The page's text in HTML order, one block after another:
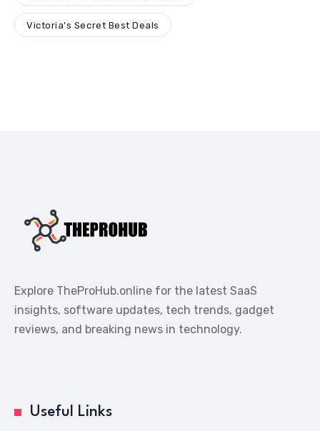
Victoria's Secret Best Deals
Explore TheProHub.online for the latest SaaS
insights, software updates, tech trends, gadget
reviews, and breaking news in technology.
Useful Links